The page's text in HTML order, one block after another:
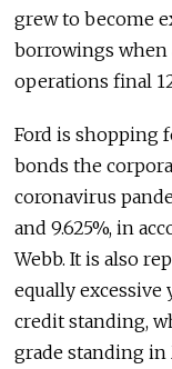
grew to become
borrowings when
operations final
Ford is shopping
bonds the
coronavirus
and 9.625%, in
Webb. It is also
equally
credit standing,
grade standing in